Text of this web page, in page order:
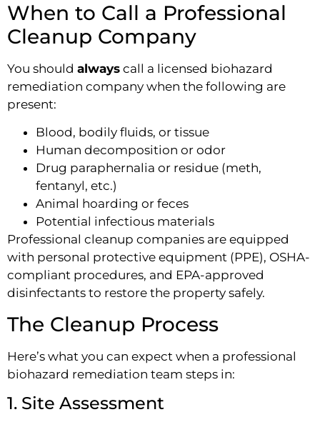
When to Call a Professional
Cleanup Company
You should always call a licensed biohazard
remediation company when the following are
present:
Blood, bodily fluids, or tissue
Human decomposition or odor
Drug paraphernalia or residue (meth,
fentanyl, etc.)
Animal hoarding or feces
Potential infectious materials
Professional cleanup companies are equipped
with personal protective equipment (PPE), OSHA-
compliant procedures, and EPA-approved
disinfectants to restore the property safely.
The Cleanup Process
Here’s what you can expect when a professional
biohazard remediation team steps in:
1. Site Assessment